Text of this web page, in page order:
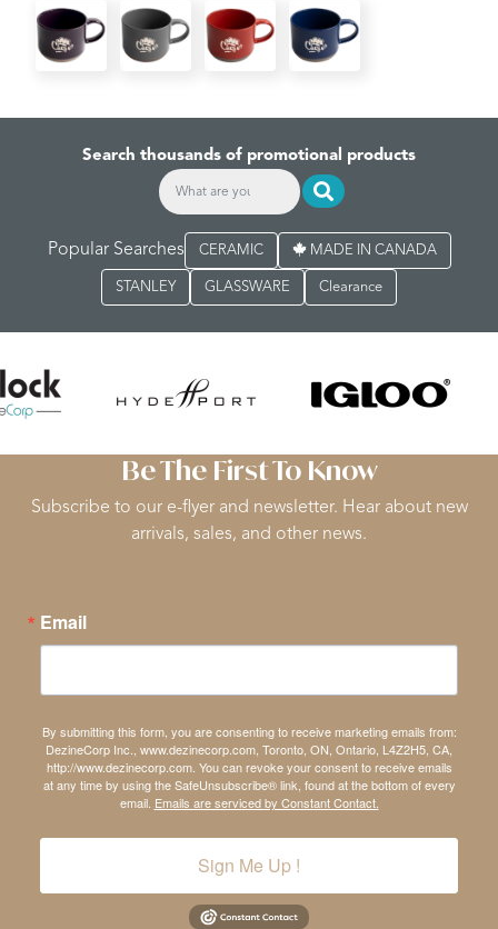
Search thousands of promotional products
Popular Searches CERAMIC MADE IN CANADA
STANLEY GLASSWARE Clearance
Be The First To Know
Subscribe to our e-flyer and newsletter. Hear about new
arrivals, sales, and other news.
Email
By submitting this form, you are consenting to receive marketing emails from:
DezineCorp Inc., www.dezinecorp.com, Toronto, ON, Ontario, L4Z2H5, CA,
http://www.dezinecorp.com. You can revoke your consent to receive emails
at any time by using the SafeUnsubscribe® link, found at the bottom of every
email. Emails are serviced by Constant Contact.
Sign Me Up !